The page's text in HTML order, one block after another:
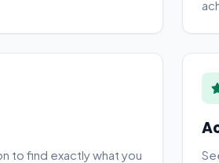
to find exactly what you